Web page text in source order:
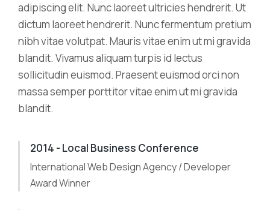
adipiscing elit. Nunc laoreet ultricies hendrerit. Ut
dictum laoreet hendrerit. Nunc fermentum pretium
nibh vitae volutpat. Mauris vitae enim ut mi gravida
blandit. Vivamus aliquam turpis id lectus
sollicitudin euismod. Praesent euismod orci non
massa semper porttitor vitae enim ut mi gravida
blandit.
2014 - Local Business Conference
International Web Design Agency / Developer
Award Winner